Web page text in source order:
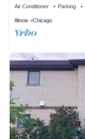
Air Conditioner Parking
Illinois Chicago